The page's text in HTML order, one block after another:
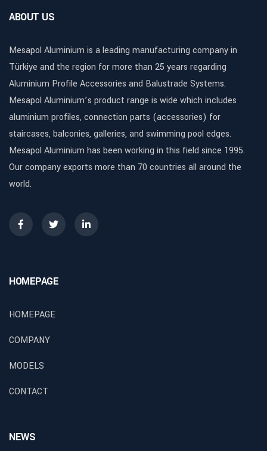
ABOUT US
Mesapol Aluminium is a leading manufacturing company in
Türkiye and the region for more than 25 years regarding
Aluminium Profile Accessories and Balustrade Systems.
Mesapol Aluminium’s product range is wide which includes
aluminium profiles, connection parts (accessories) for
staircases, balconies, galleries, and swimming pool edges.
Mesapol Aluminium has been working in this field since 1995.
Our company exports more than 70 countries all around the
world.
HOMEPAGE
HOMEPAGE
COMPANY
MODELS
CONTACT
NEWS